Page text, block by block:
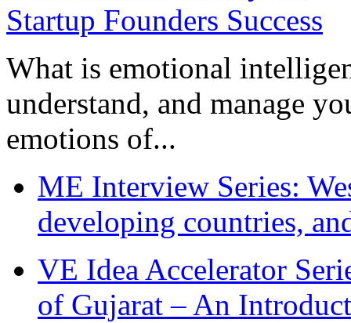
What is emotional
understand, and manage
emotions of...
ME Interview Series:
developing countries,
VE Idea Accelerator
of Gujarat – An